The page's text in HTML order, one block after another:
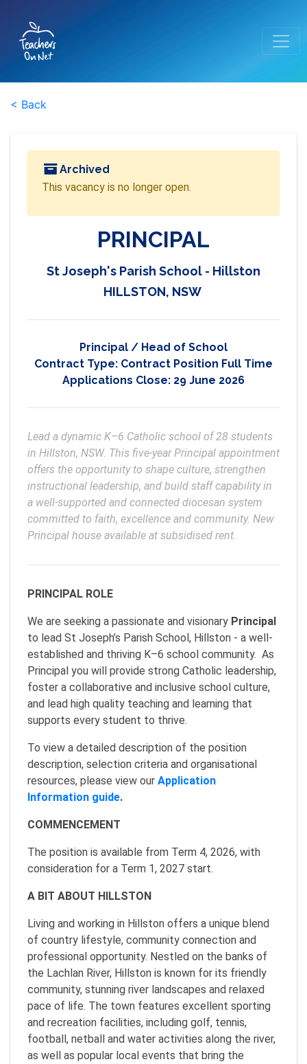
< Back
Archived
This vacancy is no longer open.
PRINCIPAL
St Joseph's Parish School - Hillston
HILLSTON, NSW
Principal / Head of School
Contract Type: Contract Position Full Time
Applications Close: 29 June 2026
Lead a dynamic K–6 Catholic school of 28 students
in Hillston, NSW. This five-year Principal appointment
offers the opportunity to shape culture, strengthen
instructional leadership, and build staff capability in
a well-supported and connected diocesan system
committed to faith, excellence and community. New
Principal house available at subsidised rent.
PRINCIPAL ROLE
We are seeking a passionate and visionary Principal
to lead St Joseph’s Parish School, Hillston - a well-
established and thriving K–6 school community. As
Principal you will provide strong Catholic leadership,
foster a collaborative and inclusive school culture,
and lead high quality teaching and learning that
supports every student to thrive.
To view a detailed description of the position
description, selection criteria and organisational
resources, please view our Application
Information guide.
COMMENCEMENT
The position is available from Term 4, 2026, with
consideration for a Term 1, 2027 start.
A BIT ABOUT HILLSTON
Living and working in Hillston offers a unique blend
of country lifestyle, community connection and
professional opportunity. Nestled on the banks of
the Lachlan River, Hillston is known for its friendly
community, stunning river landscapes and relaxed
pace of life. The town features excellent sporting
and recreation facilities, including golf, tennis,
football, netball and water activities along the river,
as well as popular local events that bring the